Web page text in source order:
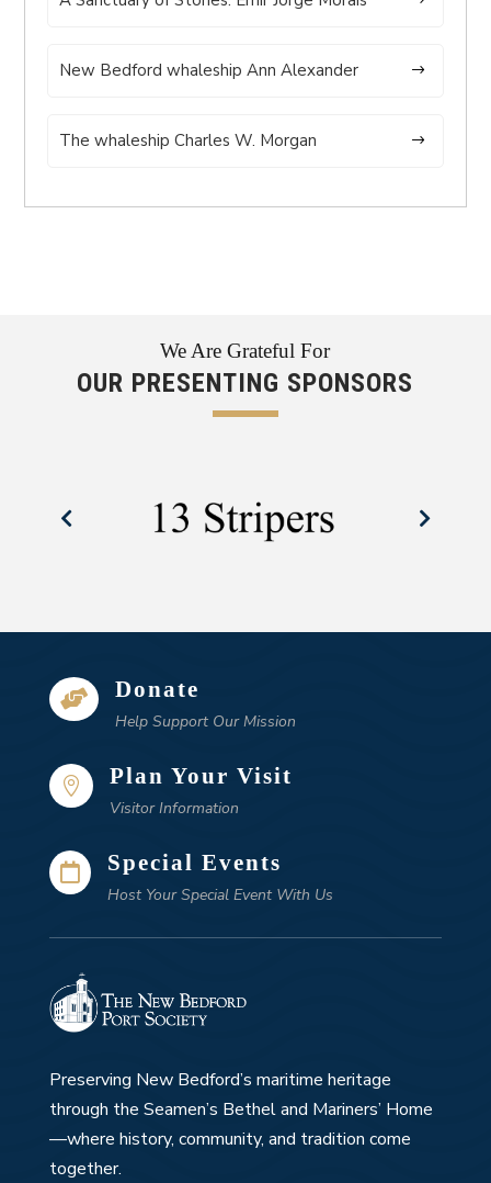
New Bedford whaleship Ann Alexander
The whaleship Charles W. Morgan
We Are Grateful For
OUR PRESENTING SPONSORS
 Donate
Help Support Our Mission
 Plan Your Visit
Visitor Information
 Special Events
Host Your Special Event With Us
Preserving New Bedford’s maritime heritage
through the Seamen’s Bethel and Mariners’ Home
—where history, community, and tradition come
together.